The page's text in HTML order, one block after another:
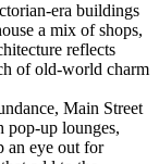
era buildings
a mix of shops,
reflects
of old-world charm
Main Street
pop-up lounges,
an eye out for